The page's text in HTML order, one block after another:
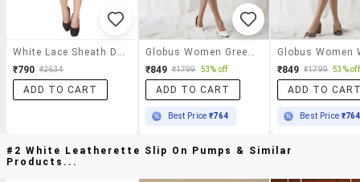
₹790 ₹2634
ADD TO CART
₹849 ₹1799 53% off
ADD TO CART
Best Price₹764
₹849 ₹1799 53% off
ADD TO
Best Price ₹764
#2 White Leatherette Slip On Pumps & Similar
Products...